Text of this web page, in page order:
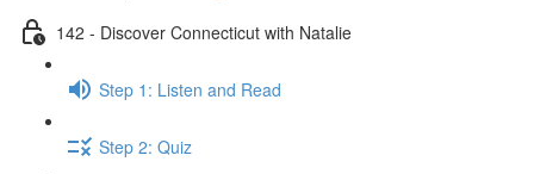
142 - Discover Connecticut with Natalie
Step 1: Listen and Read
Step 2: Quiz